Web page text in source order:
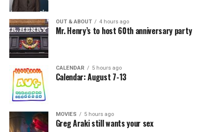
OUT & ABOUT 4 hours ago
Mr. Henry’s to host 60th anniversary party
CALENDAR 5 hours ago
Calendar: August 7-13
MOVIES 5 hours ago
Greg Araki still wants your sex